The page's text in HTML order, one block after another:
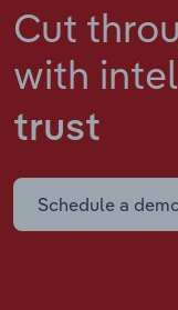
Cut
with
trust
Schedule a